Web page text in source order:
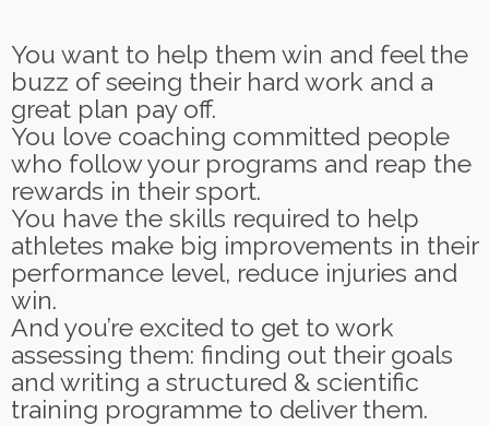
You want to help them win and feel the
buzz of seeing their hard work and a
great plan pay off.
You love coaching committed people
who follow your programs and reap the
rewards in their sport.
You have the skills required to help
athletes make big improvements in their
performance level, reduce injuries and
win.
And you’re excited to get to work
assessing them: finding out their goals
and writing a structured & scientific
training programme to deliver them.